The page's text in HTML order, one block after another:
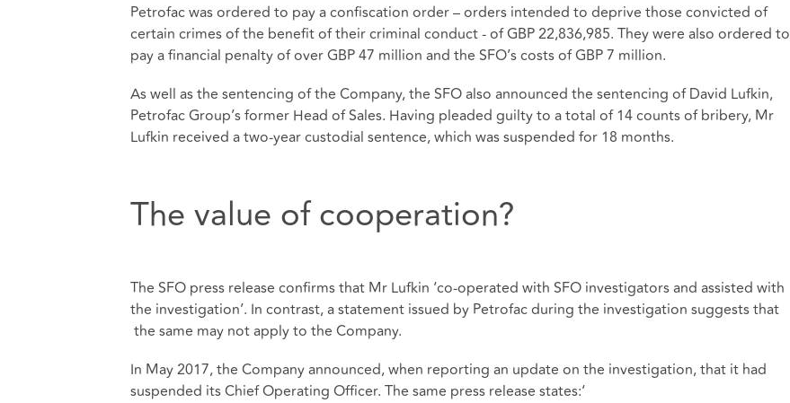
Petrofac was ordered to pay a confiscation order – orders intended to deprive those convicted of
certain crimes of the benefit of their criminal conduct - of GBP 22,836,985. They were also ordered to
pay a financial penalty of over GBP 47 million and the SFO’s costs of GBP 7 million.
As well as the sentencing of the Company, the SFO also announced the sentencing of David Lufkin,
Petrofac Group’s former Head of Sales. Having pleaded guilty to a total of 14 counts of bribery, Mr
Lufkin received a two-year custodial sentence, which was suspended for 18 months.
The value of cooperation?
The SFO press release confirms that Mr Lufkin ‘co-operated with SFO investigators and assisted with
the investigation’. In contrast, a statement issued by Petrofac during the investigation suggests that
the same may not apply to the Company.
In May 2017, the Company announced, when reporting an update on the investigation, that it had
suspended its Chief Operating Officer. The same press release states:‘